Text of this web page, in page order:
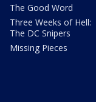
The Good Word
Three Weeks of Hell:
The DC Snipers
Missing Pieces